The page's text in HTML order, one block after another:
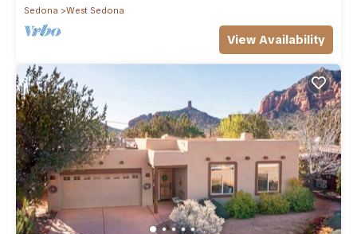
Sedona
West Sedona
View Availability